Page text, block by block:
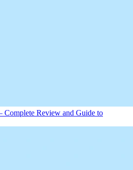
Review and Guide to